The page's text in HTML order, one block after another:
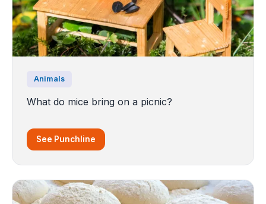
Animals
What do mice bring on a picnic?
See Punchline